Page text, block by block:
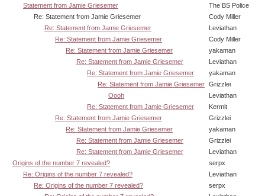
Statement from Jamie Griesemer
The BS Police
Re: Statement from Jamie Griesemer
Cody Miller
Re: Statement from Jamie Griesemer
Leviathan
Re: Statement from Jamie Griesemer
Cody Miller
Re: Statement from Jamie Griesemer
yakaman
Re: Statement from Jamie Griesemer
Leviathan
Re: Statement from Jamie Griesemer
yakaman
Re: Statement from Jamie Griesemer Grizzlei
Oooh
Leviathan
Re: Statement from Jamie Griesemer
Kermit
Re: Statement from Jamie Griesemer
Grizzlei
Re: Statement from Jamie Griesemer
yakaman
Re: Statement from Jamie Griesemer
Grizzlei
Re: Statement from Jamie Griesemer
Leviathan
Origins of the number 7 revealed?
serpx
Re: Origins of the number 7 revealed?
Leviathan
Re: Origins of the number 7 revealed?
serpx